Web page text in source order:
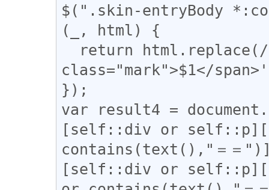
$(".skin-entryBody
(_, html) {
class="mark">$1</
});
var result4 =
[self::div or
contains(text(),"＝＝
[self::div or